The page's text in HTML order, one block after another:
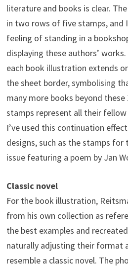
literature and books is clear.
in two rows of five stamps, and
feeling of standing in a
displaying these authors’
each book illustration extends
the sheet border, symbolising
many more books beyond
stamps represent all their
I’ve used this continuation
designs, such as the stamps for
issue featuring a poem by Jan
Classic novel
For the book illustration,
from his own collection as
the best examples and
naturally adjusting their format
resemble a classic novel. The